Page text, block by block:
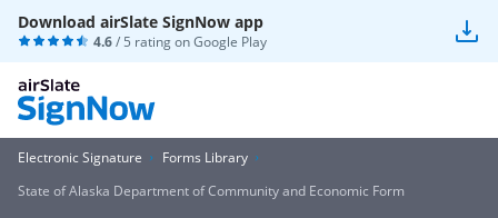
Download airSlate SignNow app
4.6/ 5 rating onGoogle Play
Electronic Signature
Forms Library
State of Alaska Department of Community and Economic Form